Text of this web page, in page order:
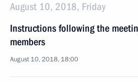
August 10, 2018, Friday
Instructions following the
members
August 10, 2018, 18:00